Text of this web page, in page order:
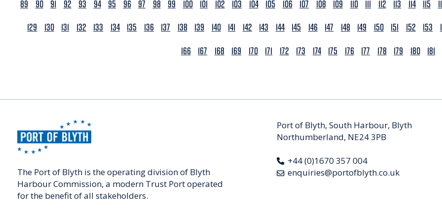
89
90 91 92 93 94 95 96 97 98 99 100 101 102 103 104 105 106 107 108 109 110 111 112 113 114 115
129
130 131 132 133 134 135 136 137 138 139 140 141 142 143 144 145 146 147 148 149 150 151 152 153
166
167 168 169 170 171 172 173 174 175 176 177 178 179 180 181
The Port of Blyth is the operating division of Blyth
Harbour Commission, a modern Trust Port operated
for the benefit of all stakeholders.
Port of Blyth, South Harbour, Blyth
Northumberland, NE24 3PB
+44 (0)1670 357 004
enquiries@portofblyth.co.uk